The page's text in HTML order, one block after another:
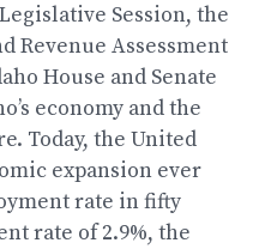
Session, the
Revenue Assessment
House and Senate
economy and the
Today, the United
expansion ever
rate in fifty
rate of 2.9%, the